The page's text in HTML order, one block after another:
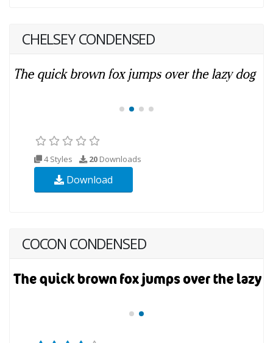
CHELSEY CONDENSED
4 Styles 20 Downloads
Download
COCON CONDENSED